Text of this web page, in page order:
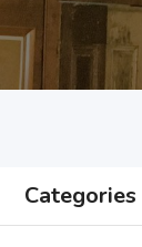
Categories